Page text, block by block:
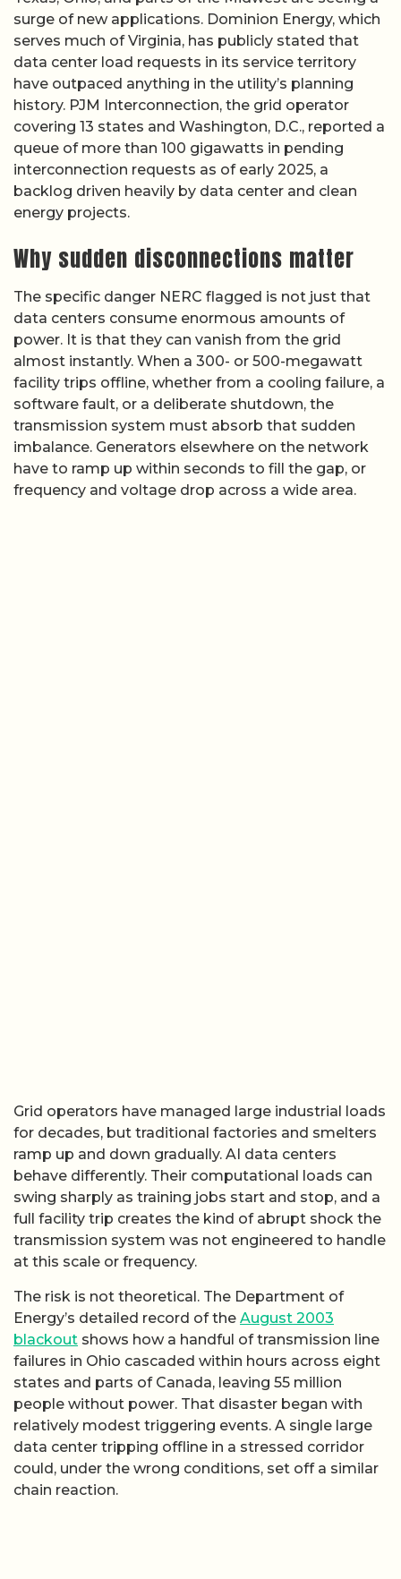
surge of new applications. Dominion Energy, which
serves much of Virginia, has publicly stated that
data center load requests in its service territory
have outpaced anything in the utility’s planning
history. PJM Interconnection, the grid operator
covering 13 states and Washington, D.C., reported a
queue of more than 100 gigawatts in pending
interconnection requests as of early 2025, a
backlog driven heavily by data center and clean
energy projects.
Why sudden disconnections matter
The specific danger NERC flagged is not just that
data centers consume enormous amounts of
power. It is that they can vanish from the grid
almost instantly. When a 300- or 500-megawatt
facility trips offline, whether from a cooling failure, a
software fault, or a deliberate shutdown, the
transmission system must absorb that sudden
imbalance. Generators elsewhere on the network
have to ramp up within seconds to fill the gap, or
frequency and voltage drop across a wide area.
Grid operators have managed large industrial loads
for decades, but traditional factories and smelters
ramp up and down gradually. AI data centers
behave differently. Their computational loads can
swing sharply as training jobs start and stop, and a
full facility trip creates the kind of abrupt shock the
transmission system was not engineered to handle
at this scale or frequency.
The risk is not theoretical. The Department of
Energy’s detailed record of the August 2003
blackout shows how a handful of transmission line
failures in Ohio cascaded within hours across eight
states and parts of Canada, leaving 55 million
people without power. That disaster began with
relatively modest triggering events. A single large
data center tripping offline in a stressed corridor
could, under the wrong conditions, set off a similar
chain reaction.